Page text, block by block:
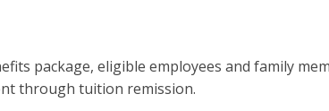
package, eligible employees and family
through tuition remission.